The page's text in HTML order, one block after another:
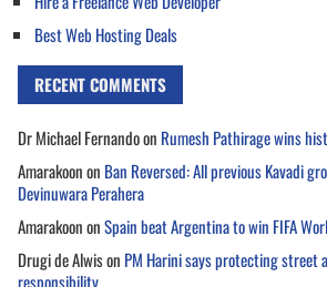
Best Web Hosting Deals
RECENT COMMENTS
Dr Michael Fernandoon Rumesh Pathirage wins
Amarakoonon Ban Reversed: All previous Kavadi
Devinuwara Perahera
AmarakoononSpain beat Argentina to win FIFA
Drugi de Alwison PM Harini says protecting street
responsibility